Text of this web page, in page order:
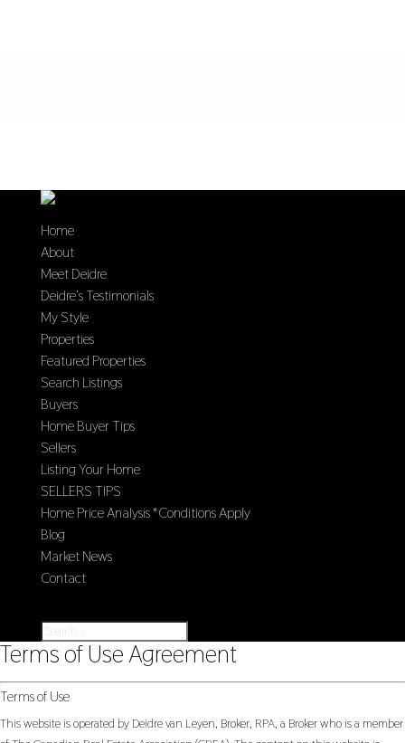
Home
About
Meet Deidre
Deidre’s Testimonials
My Style
Properties
Featured Properties
Search Listings
Buyers
Home Buyer Tips
Sellers
Listing Your Home
SELLERS TIPS
Home Price Analysis *Conditions Apply
Blog
Market News
Contact
Terms of Use Agreement
Terms of Use
This website is operated by Deidre van Leyen, Broker, RPA, a Broker who is a member